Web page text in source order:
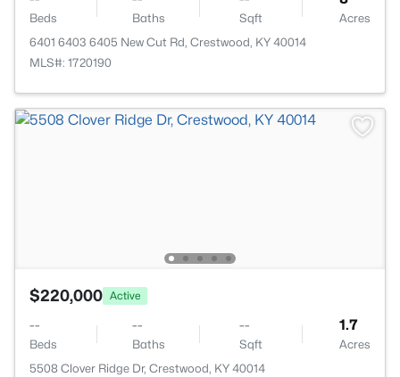
Beds Baths Sqft
Acres
6401 6403 6405 New Cut Rd, Crestwood, KY 40014
MLS#: 1720190
$220,000 Active
--
Beds
--
Baths
--
Sqft
1.7
Acres
5508 Clover Ridge Dr, Crestwood, KY 40014